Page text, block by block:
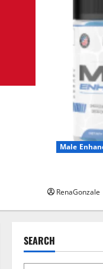
Male
RenaGonzale
SEARCH